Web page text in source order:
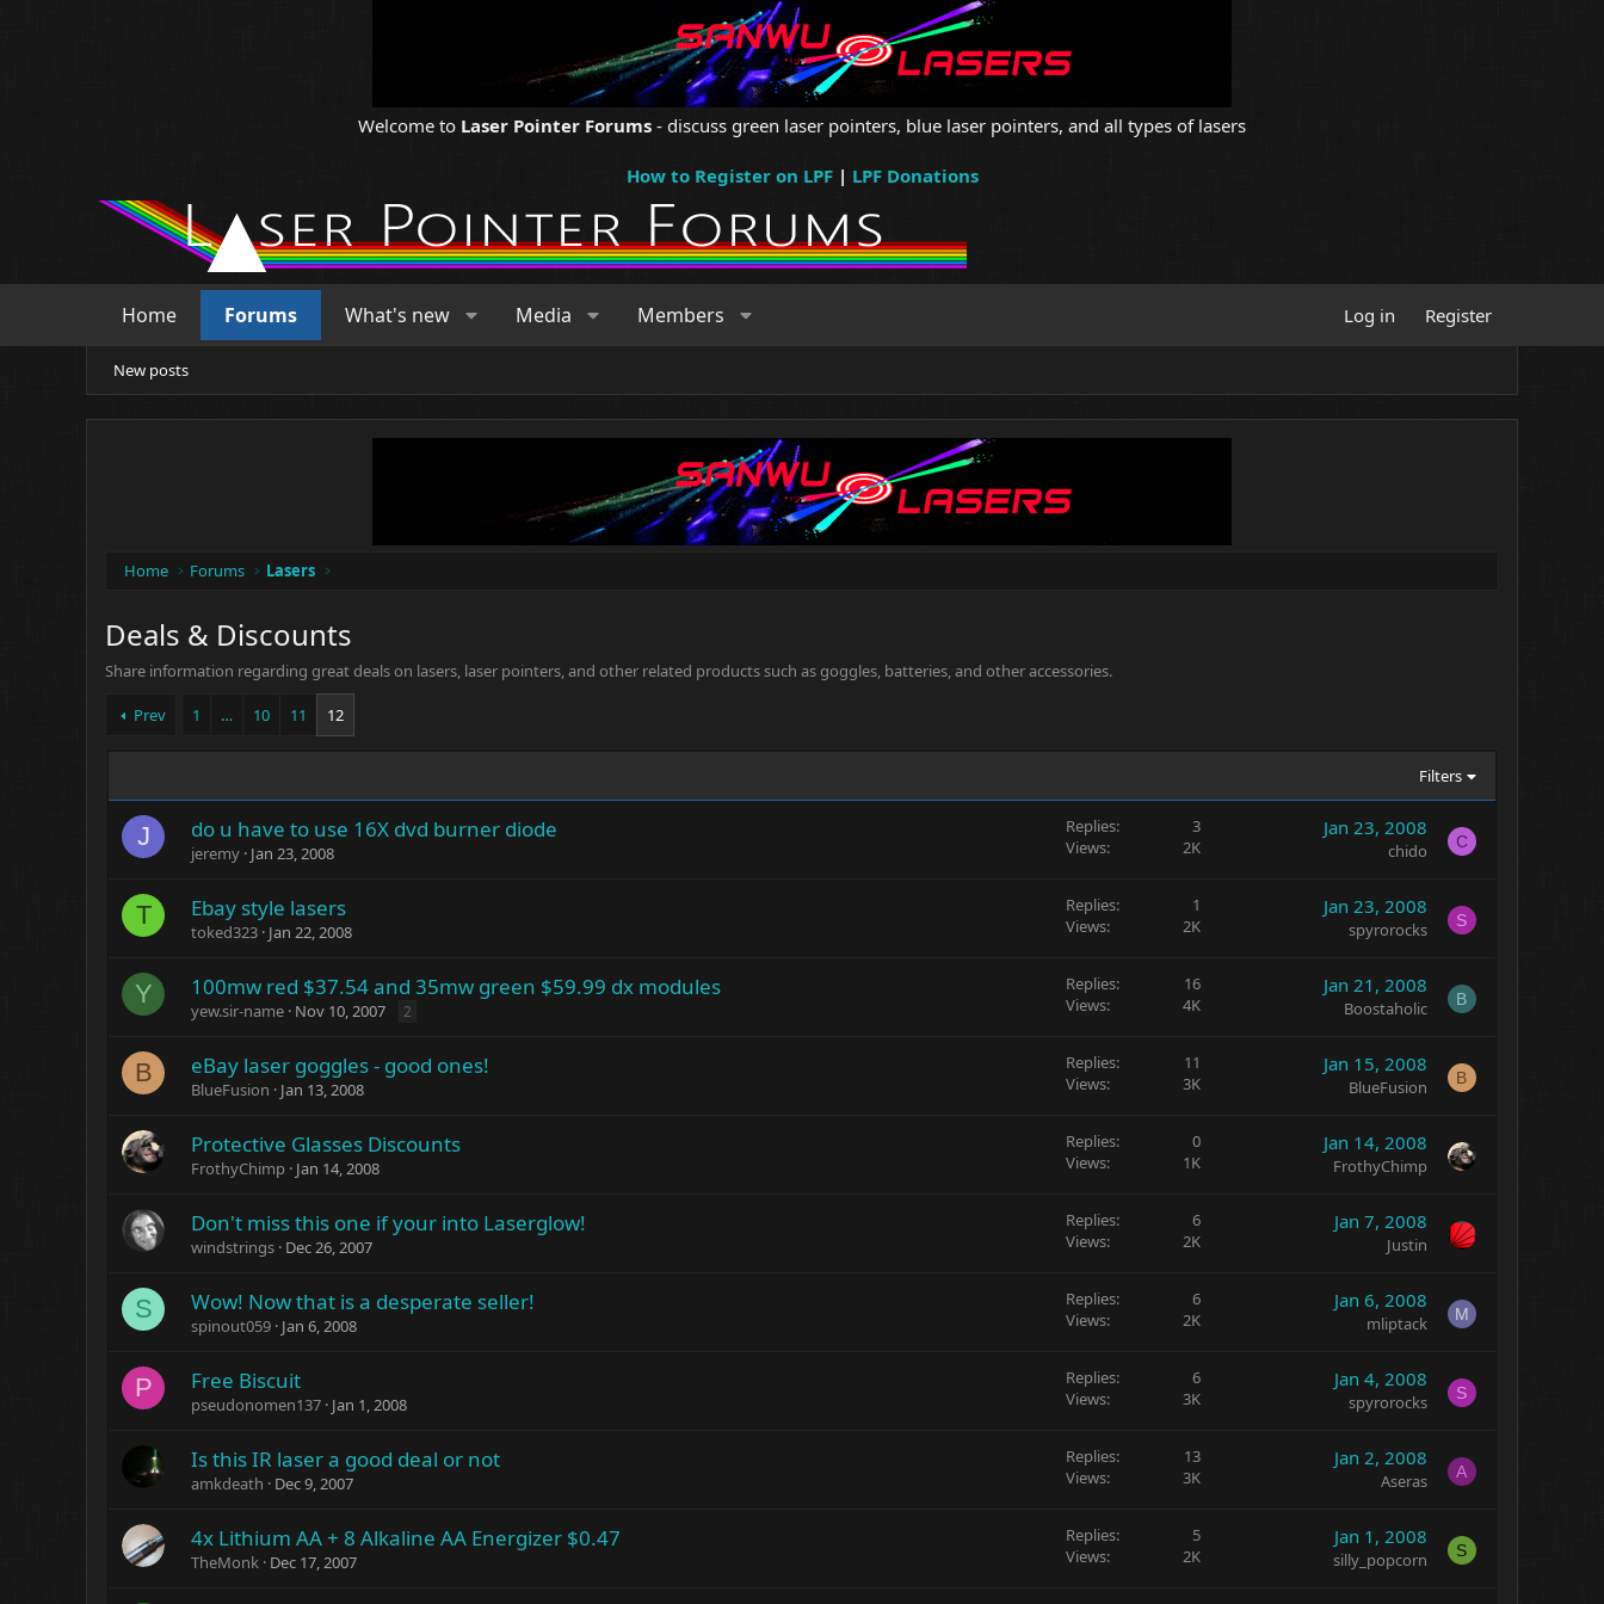
Welcome to Laser Pointer Forums - discuss green laser pointers, blue laser pointers, and all types of lasers
How to Register on LPF| LPF Donations
Home Forums What's new Media Members Log in Register
New posts
Home Forums Lasers
Deals & Discounts
Share information regarding great deals on lasers, laser pointers, and other related products such as goggles, batteries, and other accessories.
Prev 1 … 10 11 12
Filters
J do u have to use 16X dvd burner diode
jeremy Jan 23, 2008
Replies
3
Views
2K
Jan 23, 2008
chido C
T Ebay style lasers
toked323 Jan 22, 2008
Replies
1
Views
2K
Jan 23, 2008
spyrorocks S
Y 100mw red $37.54 and 35mw green $59.99 dx modules
yew.sir-name Nov 10, 2007 2
Replies
16
Views
4K
Jan 21, 2008
Boostaholic B
B eBay laser goggles - good ones!
BlueFusion Jan 13, 2008
Replies
11
Views
3K
Jan 15, 2008
BlueFusion B
Protective Glasses Discounts
FrothyChimp Jan 14, 2008
Replies
0
Views
1K
Jan 14, 2008
FrothyChimp
Don't miss this one if your into Laserglow!
windstrings Dec 26, 2007
Replies
6
Views
2K
Jan 7, 2008
Justin
S Wow! Now that is a desperate seller!
spinout059 Jan 6, 2008
Replies
6
Views
2K
Jan 6, 2008
mliptack M
P Free Biscuit
pseudonomen137 Jan 1, 2008
Replies
6
Views
3K
Jan 4, 2008
spyrorocks S
Is this IR laser a good deal or not
amkdeath Dec 9, 2007
Replies
13
Views
3K
Jan 2, 2008
Aseras A
4x Lithium AA + 8 Alkaline AA Energizer $0.47
TheMonk Dec 17, 2007
Replies
5
Views
2K
Jan 1, 2008
silly_popcorn S